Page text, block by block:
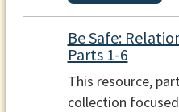
Be Safe:
Parts 1-6
This resource,
collection